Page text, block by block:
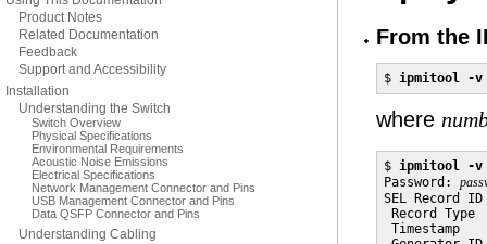
Product Notes
Related Documentation
Feedback
Support and Accessibility
Installation
Understanding the Switch
Switch Overview
Physical Specifications
Environmental Requirements
Acoustic Noise Emissions
Electrical Specifications
Network Management Connector and Pins
USB Management Connector and Pins
Data QSFP Connector and Pins
Understanding Cabling
From the
$ ipmitool -
where
$ ipmitool -
Password:
SEL Record
Record
Timestamp